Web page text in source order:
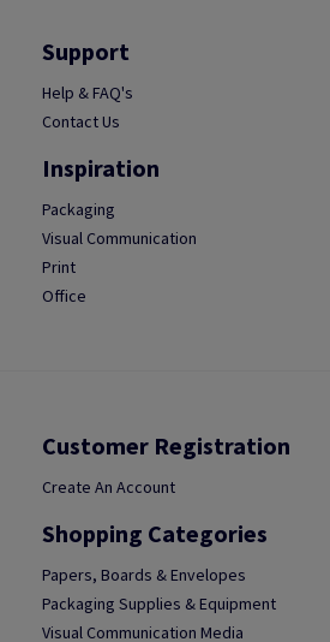
Support
Help & FAQ's
Contact Us
Inspiration
Packaging
Visual Communication
Print
Office
Customer Registration
Create An Account
Shopping Categories
Papers, Boards & Envelopes
Packaging Supplies & Equipment
Visual Communication Media